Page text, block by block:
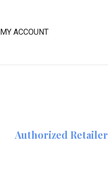
MY ACCOUNT
Authorized Retailer